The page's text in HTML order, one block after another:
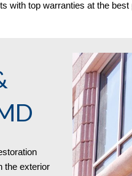
with top warranties at the best
the exterior